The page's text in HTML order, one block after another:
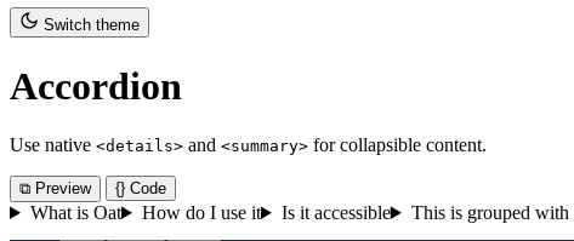
Switch theme
Accordion
Use native <details> and <summary> for collapsible content.
⧉ Preview {} Code
What is Oat How do I use it Is it accessible This is grouped with